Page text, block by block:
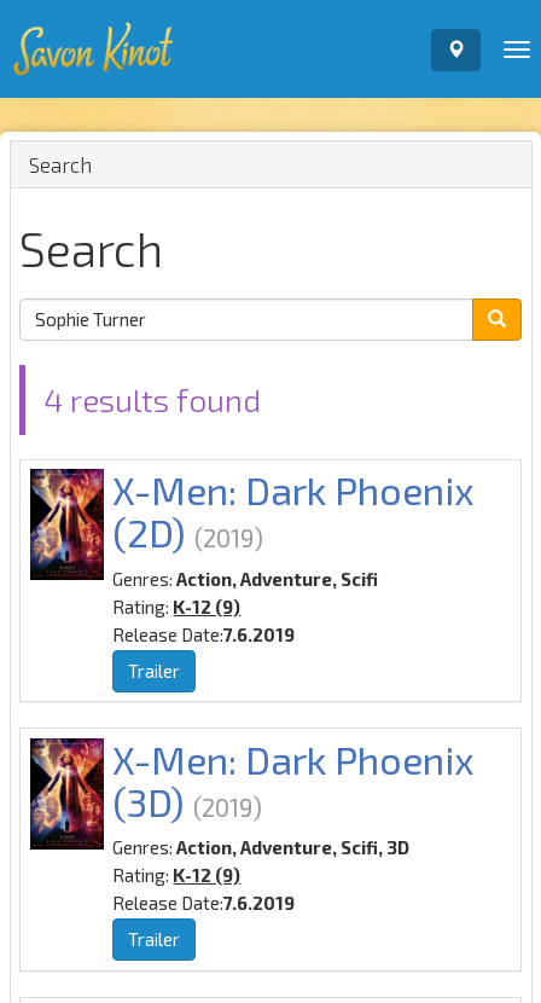
Search
Search
4 results found
X-Men: Dark Phoenix
(2D) (2019)
Genres:Action, Adventure, Scifi
Rating: K-12 (9)
Release Date:7.6.2019
Trailer
X-Men: Dark Phoenix
(3D) (2019)
Genres:Action, Adventure, Scifi, 3D
Rating: K-12 (9)
Release Date:7.6.2019
Trailer